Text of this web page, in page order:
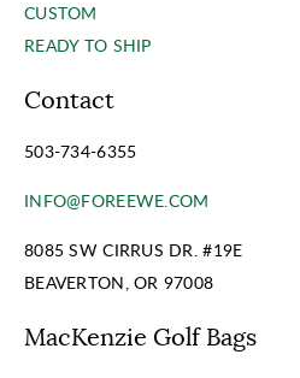
CUSTOM
READY TO SHIP
Contact
503-734-6355
INFO@FOREEWE.COM
8085 SW CIRRUS DR. #19E
BEAVERTON, OR 97008
MacKenzie Golf Bags